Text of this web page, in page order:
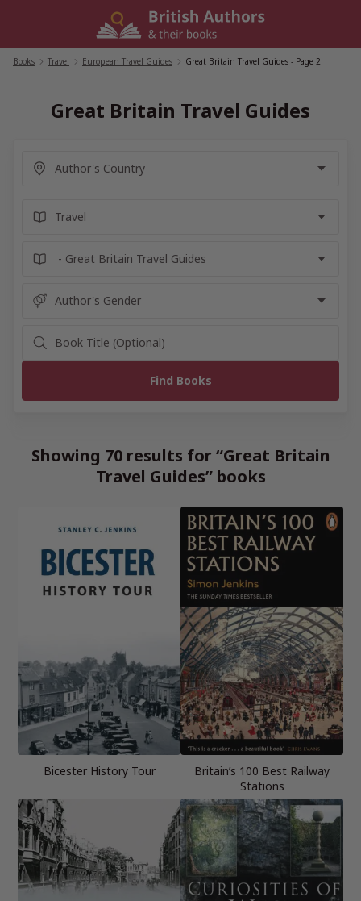
Books Travel European Travel Guides Great Britain Travel Guides - Page 2
Great Britain Travel Guides
Showing 70 results for “Great Britain
Travel Guides” books
Bicester History Tour
Britain’s 100 Best Railway
Stations